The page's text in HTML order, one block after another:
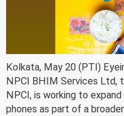
Kolkata, May 20 (PTI)
NPCI BHIM Services Ltd,
NPCI, is working to
phones as part of a